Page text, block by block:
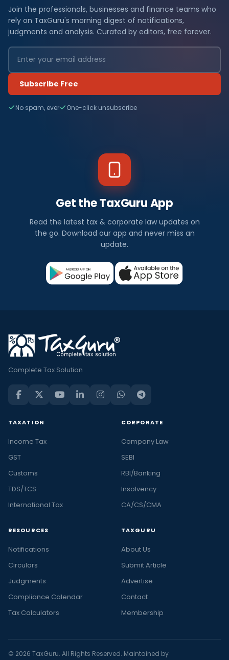
Join the professionals, businesses and finance teams who
rely on TaxGuru's morning digest of notifications,
judgments and analysis. Curated by editors, free forever.
Subscribe Free
No spam, ever One-click unsubscribe
Get the TaxGuru App
Read the latest tax & corporate law updates on
the go. Download our app and never miss an
update.
Complete Tax Solution
TAXATION
Income Tax
GST
Customs
TDS/TCS
International Tax
CORPORATE
Company Law
SEBI
RBI/Banking
Insolvency
CA/CS/CMA
RESOURCES
Notifications
Circulars
Judgments
Compliance Calendar
Tax Calculators
TAXGURU
About Us
Submit Article
Advertise
Contact
Membership
© 2026 TaxGuru. All Rights Reserved. Maintained by